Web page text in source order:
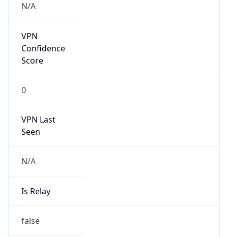
N/A
VPN
Confidence
Score
0
VPN Last
Seen
N/A
Is Relay
false